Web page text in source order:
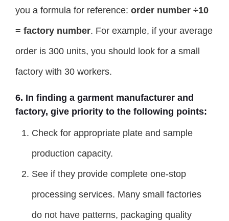
you a formula for reference: order number ÷10
= factory number. For example, if your average
order is 300 units, you should look for a small
factory with 30 workers.
6. In finding a garment manufacturer and
factory, give priority to the following points:
Check for appropriate plate and sample
production capacity.
See if they provide complete one-stop
processing services. Many small factories
do not have patterns, packaging quality